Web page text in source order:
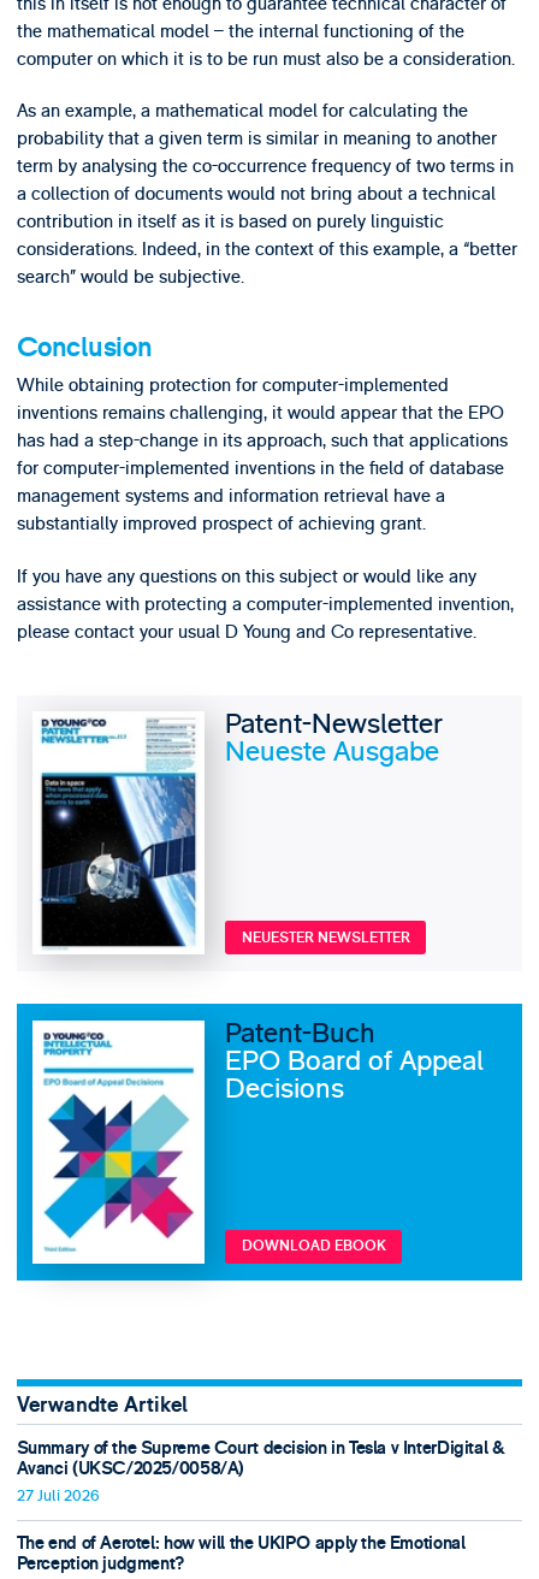
the mathematical model – the internal functioning of the
computer on which it is to be run must also be a consideration.
As an example, a mathematical model for calculating the
probability that a given term is similar in meaning to another
term by analysing the co-occurrence frequency of two terms in
a collection of documents would not bring about a technical
contribution in itself as it is based on purely linguistic
considerations. Indeed, in the context of this example, a “better
search” would be subjective.
Conclusion
While obtaining protection for computer-implemented
inventions remains challenging, it would appear that the EPO
has had a step-change in its approach, such that applications
for computer-implemented inventions in the field of database
management systems and information retrieval have a
substantially improved prospect of achieving grant.
If you have any questions on this subject or would like any
assistance with protecting a computer-implemented invention,
please contact your usual D Young and Co representative.
Patent-Newsletter
Neueste Ausgabe
NEUESTER NEWSLETTER
Patent-Buch
EPO Board of Appeal
Decisions
DOWNLOAD EBOOK
Verwandte Artikel
Summary of the Supreme Court decision in Tesla v InterDigital &
Avanci (UKSC/2025/0058/A)
27 Juli 2026
The end of Aerotel: how will the UKIPO apply the Emotional
Perception judgment?